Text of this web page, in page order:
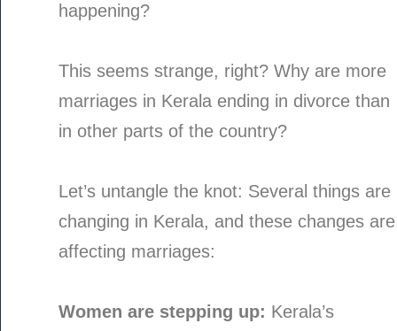
happening?
This seems strange, right? Why are more
marriages in Kerala ending in divorce than
in other parts of the country?
Let’s untangle the knot: Several things are
changing in Kerala, and these changes are
affecting marriages:
Women are stepping up: Kerala’s